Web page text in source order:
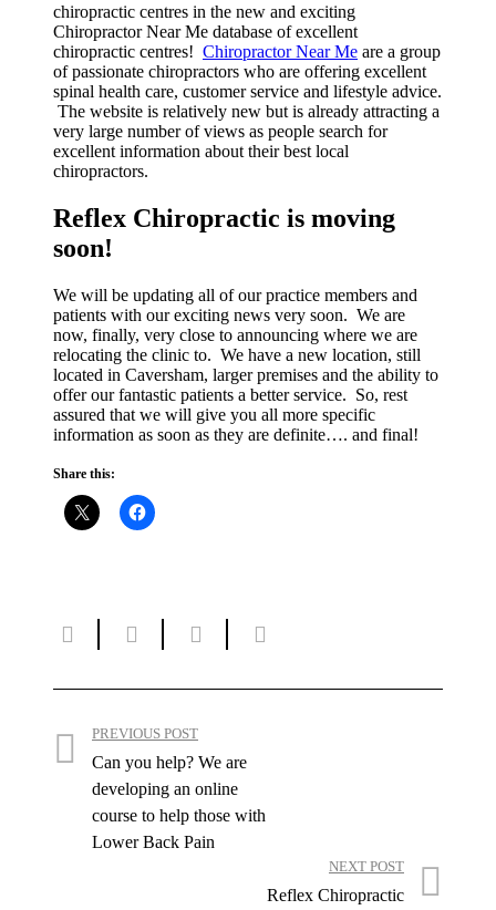
chiropractic centres in the new and exciting
Chiropractor Near Me database of excellent
chiropractic centres! Chiropractor Near Me are a group
of passionate chiropractors who are offering excellent
spinal health care, customer service and lifestyle advice.
The website is relatively new but is already attracting a
very large number of views as people search for
excellent information about their best local
chiropractors.
Reflex Chiropractic is moving
soon!
We will be updating all of our practice members and
patients with our exciting news very soon. We are
now, finally, very close to announcing where we are
relocating the clinic to. We have a new location, still
located in Caversham, larger premises and the ability to
offer our fantastic patients a better service. So, rest
assured that we will give you all more specific
information as soon as they are definite…. and final!
Share this:
PREVIOUS POST
Can you help? We are
developing an online
course to help those with
Lower Back Pain
NEXT POST
Reflex Chiropractic